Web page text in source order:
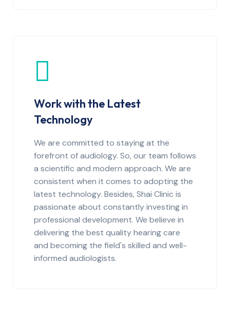
Work with the Latest
Technology
We are committed to staying at the
forefront of audiology. So, our team follows
a scientific and modern approach. We are
consistent when it comes to adopting the
latest technology. Besides, Shai Clinic is
passionate about constantly investing in
professional development. We believe in
delivering the best quality hearing care
and becoming the field's skilled and well-
informed audiologists.